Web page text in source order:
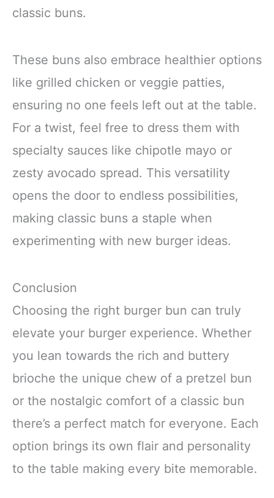
classic buns.
These buns also embrace healthier options
like grilled chicken or veggie patties,
ensuring no one feels left out at the table.
For a twist, feel free to dress them with
specialty sauces like chipotle mayo or
zesty avocado spread. This versatility
opens the door to endless possibilities,
making classic buns a staple when
experimenting with new burger ideas.
Conclusion
Choosing the right burger bun can truly
elevate your burger experience. Whether
you lean towards the rich and buttery
brioche the unique chew of a pretzel bun
or the nostalgic comfort of a classic bun
there’s a perfect match for everyone. Each
option brings its own flair and personality
to the table making every bite memorable.